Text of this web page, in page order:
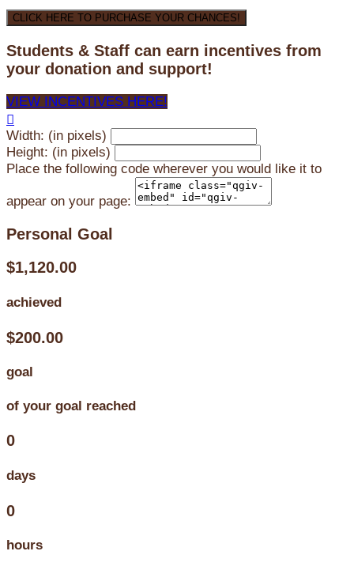
CLICK HERE TO PURCHASE YOUR CHANCES!
Students & Staff can earn incentives from
your donation and support!
VIEW INCENTIVES HERE!

Width: (in pixels)
Height: (in pixels)
Place the following code wherever you would like it to
appear on your page:
Personal Goal
$1,120.00
achieved
$200.00
goal
of your goal reached
0
days
0
hours